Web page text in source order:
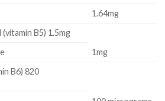
1.64mg
B5) 1.5mg
1mg
B6) 820